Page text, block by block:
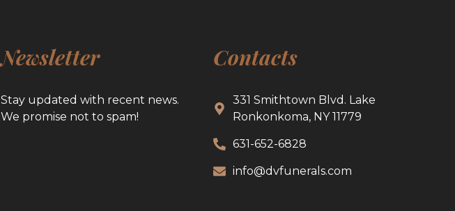
Newsletter
Stay updated with recent news.
We promise not to spam!
Contacts
331 Smithtown Blvd. Lake
Ronkonkoma, NY 11779
631-652-6828
info@dvfunerals.com